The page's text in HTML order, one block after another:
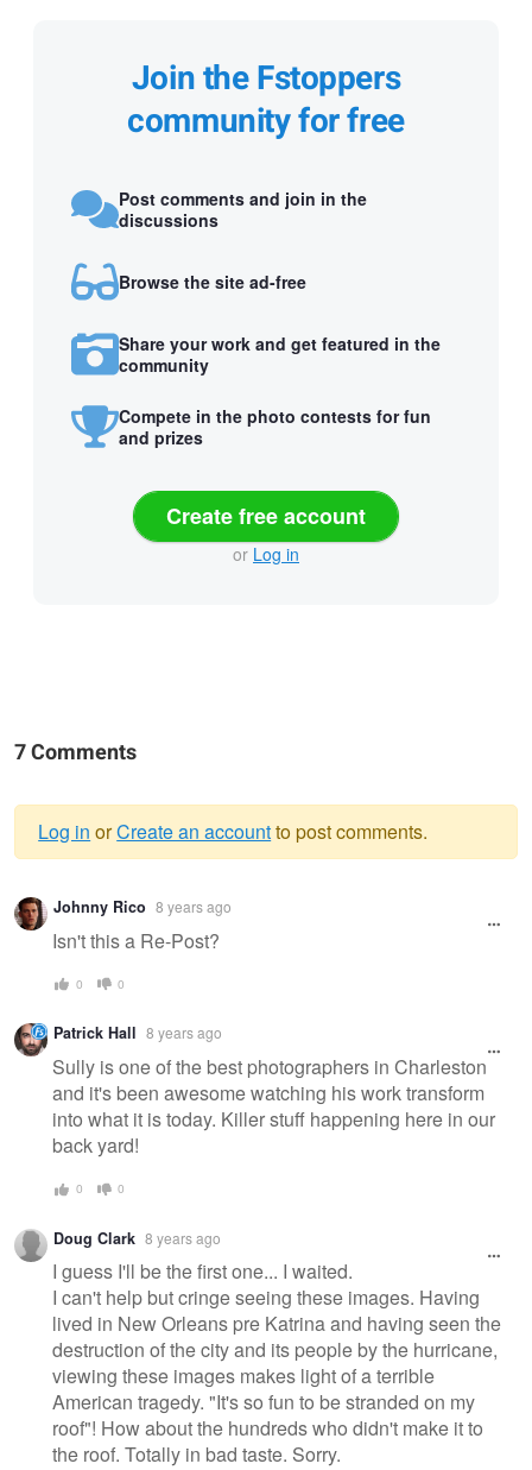
Join the Fstoppers
community for free
Post comments and join in the
discussions
Browse the site ad-free
Share your work and get featured in the
community
Compete in the photo contests for fun
and prizes
Create free account
or Log in
7 Comments
Warning
message
Log in orCreate an accountto post comments.
Johnny Rico 8 years ago
Isn't this a Re-Post?
0 0
Patrick Hall 8 years ago
Sully is one of the best photographers in Charleston
and it's been awesome watching his work transform
into what it is today. Killer stuff happening here in our
back yard!
0 0
Doug Clark 8 years ago
I guess I'll be the first one... I waited.
I can't help but cringe seeing these images. Having
lived in New Orleans pre Katrina and having seen the
destruction of the city and its people by the hurricane,
viewing these images makes light of a terrible
American tragedy. "It's so fun to be stranded on my
roof"! How about the hundreds who didn't make it to
the roof. Totally in bad taste. Sorry.